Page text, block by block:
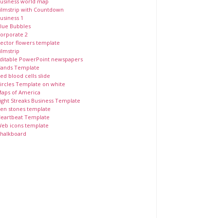
with Countdown
1
Bubbles
2
flowers template
PowerPoint newspapers
Template
blood cells slide
Template on white
of America
Streaks Business Template
stones template
Template
icons template